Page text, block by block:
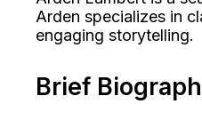
Arden specializes in
engaging storytelling.
Brief